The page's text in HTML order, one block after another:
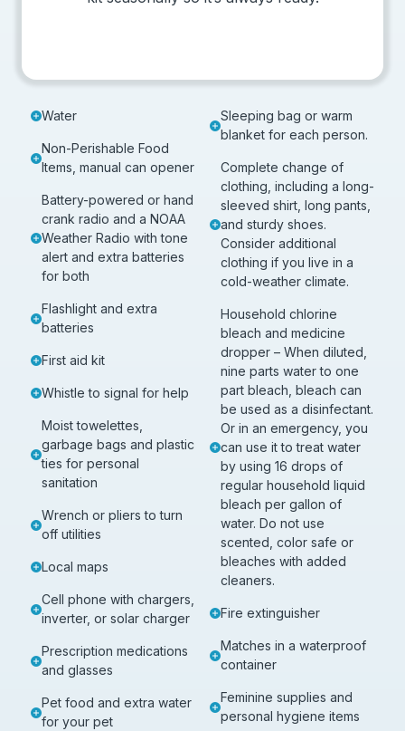
Water
Non-Perishable Food
Items, manual can opener
Battery-powered or hand
crank radio and a NOAA
Weather Radio with tone
alert and extra batteries
for both
Flashlight and extra
batteries
First aid kit
Whistle to signal for help
Moist towelettes,
garbage bags and plastic
ties for personal
sanitation
Wrench or pliers to turn
off utilities
Local maps
Cell phone with chargers,
inverter, or solar charger
Prescription medications
and glasses
Pet food and extra water
for your pet
Sleeping bag or warm
blanket for each person.
Complete change of
clothing, including a long-
sleeved shirt, long pants,
and sturdy shoes.
Consider additional
clothing if you live in a
cold-weather climate.
Household chlorine
bleach and medicine
dropper – When diluted,
nine parts water to one
part bleach, bleach can
be used as a disinfectant.
Or in an emergency, you
can use it to treat water
by using 16 drops of
regular household liquid
bleach per gallon of
water. Do not use
scented, color safe or
bleaches with added
cleaners.
Fire extinguisher
Matches in a waterproof
container
Feminine supplies and
personal hygiene items